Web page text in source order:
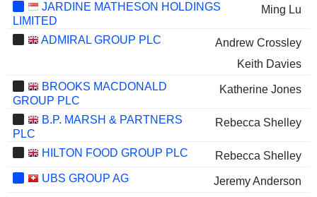
JARDINE MATHESON HOLDINGS
LIMITED
Ming Lu
ADMIRAL GROUP PLC
Andrew Crossley
Keith Davies
BROOKS MACDONALD
GROUP PLC
Katherine Jones
B.P. MARSH & PARTNERS
PLC
Rebecca Shelley
HILTON FOOD GROUP PLC
Rebecca Shelley
UBS GROUP AG
Jeremy Anderson